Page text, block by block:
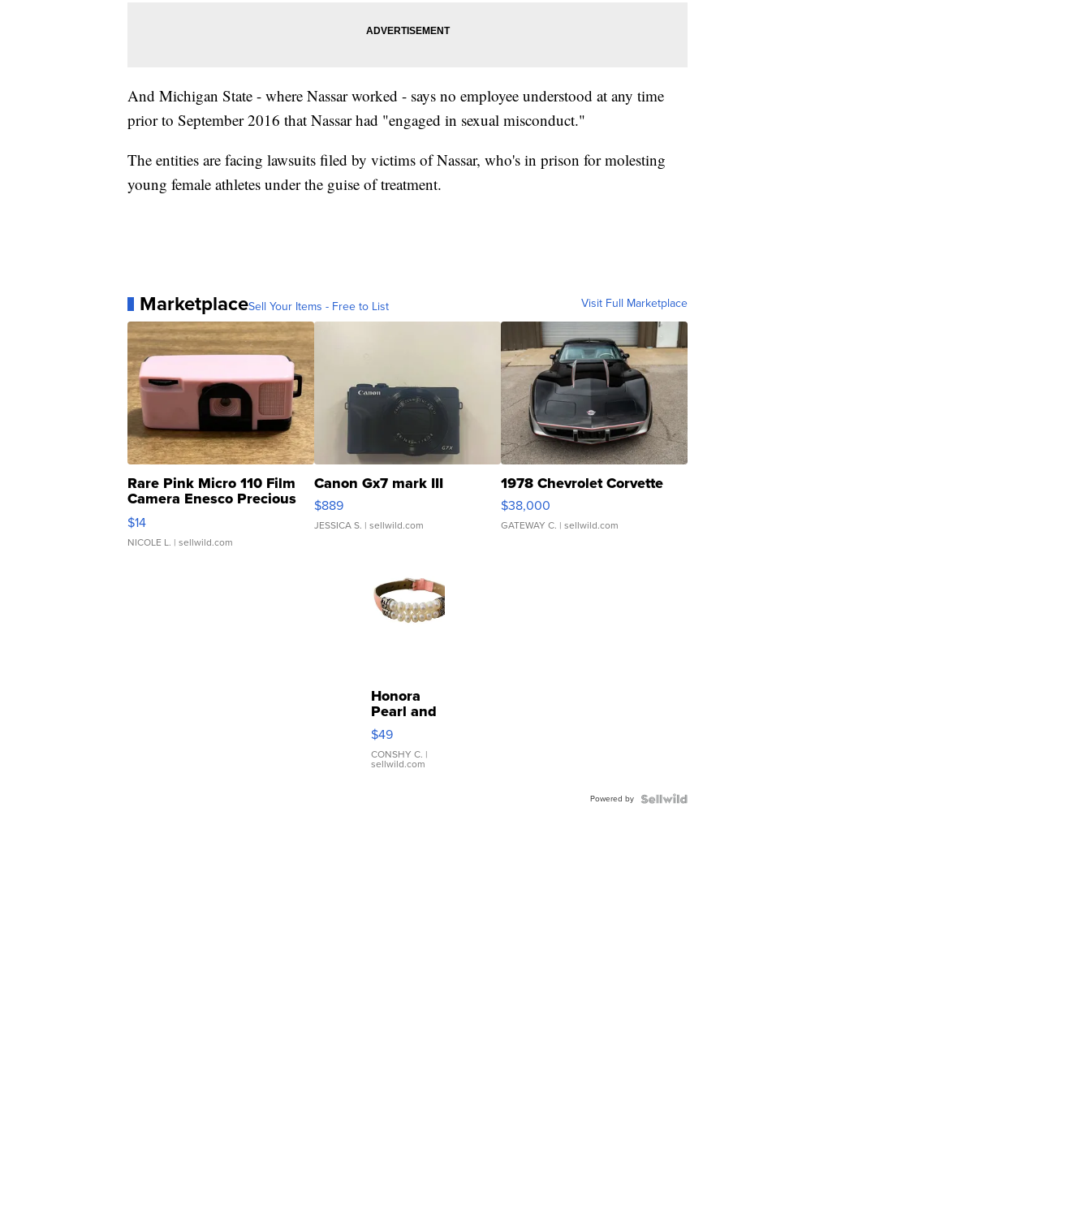
And Michigan State - where Nassar worked - says no employee understood at any time
prior to September 2016 that Nassar had "engaged in sexual misconduct."
The entities are facing lawsuits filed by victims of Nassar, who's in prison for molesting
young female athletes under the guise of treatment.
MarketplaceSell Your Items - Free to List Visit Full Marketplace
Rare Pink Micro 110 Film
Camera Enesco Precious
Moments TD4
$14
NICOLE L. | sellwild.com
Canon Gx7 mark III
$889
JESSICA S. | sellwild.com
1978 Chevrolet Corvette
$38,000
GATEWAY C. | sellwild.com
Honora
Pearl and
Pink
Leather
Bracelet
Adjustable
$49
CONSHY C. |
sellwild.com
Powered by